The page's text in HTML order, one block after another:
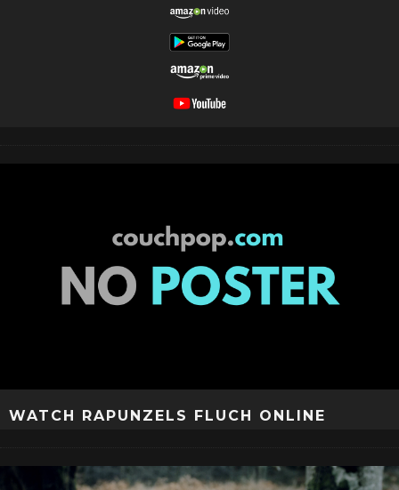
WATCH RAPUNZELS FLUCH ONLINE